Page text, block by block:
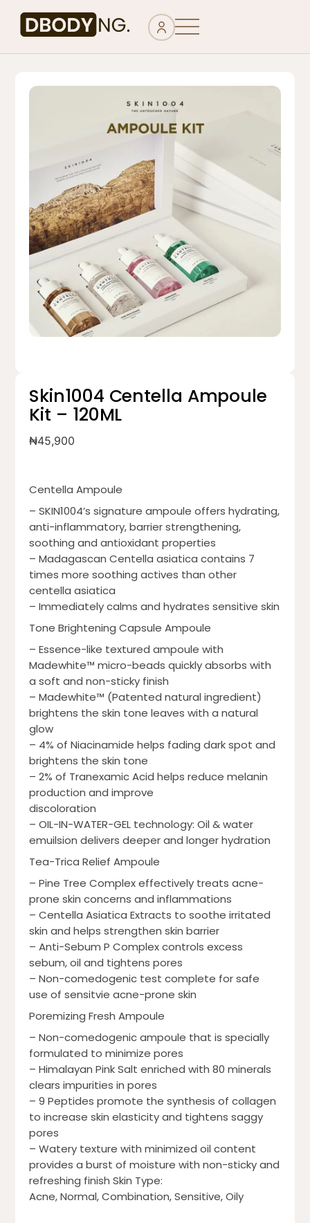
Skin1004 Centella Ampoule
Kit – 120ML
₦45,900
Centella Ampoule
– SKIN1004’s signature ampoule offers hydrating,
anti-inflammatory, barrier strengthening,
soothing and antioxidant properties
– Madagascan Centella asiatica contains 7
times more soothing actives than other
centella asiatica
– Immediately calms and hydrates sensitive skin
Tone Brightening Capsule Ampoule
– Essence-like textured ampoule with
Madewhite™ micro-beads quickly absorbs with
a soft and non-sticky finish
– Madewhite™ (Patented natural ingredient)
brightens the skin tone leaves with a natural
glow
– 4% of Niacinamide helps fading dark spot and
brightens the skin tone
– 2% of Tranexamic Acid helps reduce melanin
production and improve
discoloration
– OIL-IN-WATER-GEL technology: Oil & water
emuilsion delivers deeper and longer hydration
Tea-Trica Relief Ampoule
– Pine Tree Complex effectively treats acne-
prone skin concerns and inflammations
– Centella Asiatica Extracts to soothe irritated
skin and helps strengthen skin barrier
– Anti-Sebum P Complex controls excess
sebum, oil and tightens pores
– Non-comedogenic test complete for safe
use of sensitvie acne-prone skin
Poremizing Fresh Ampoule
– Non-comedogenic ampoule that is specially
formulated to minimize pores
– Himalayan Pink Salt enriched with 80 minerals
clears impurities in pores
– 9 Peptides promote the synthesis of collagen
to increase skin elasticity and tightens saggy
pores
– Watery texture with minimized oil content
provides a burst of moisture with non-sticky and
refreshing finish Skin Type:
Acne, Normal, Combination, Sensitive, Oily